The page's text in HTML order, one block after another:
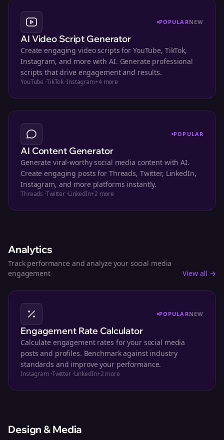
POPULARNEW
AI Video Script Generator
Create engaging video scripts for YouTube, TikTok,
Instagram, and more with AI. Generate professional
scripts that drive engagement and results.
YouTube ·TikTok ·Instagram+4more
POPULAR
AI Content Generator
Generate viral-worthy social media content with AI.
Create engaging posts for Threads, Twitter, LinkedIn,
Instagram, and more platforms instantly.
Threads ·Twitter ·LinkedIn+2 more
Analytics
Track performance and analyze your social media
engagement
View all →
POPULARNEW
Engagement Rate Calculator
Calculate engagement rates for your social media
posts and profiles. Benchmark against industry
standards and improve your performance.
Instagram ·Twitter·LinkedIn+2 more
Design & Media